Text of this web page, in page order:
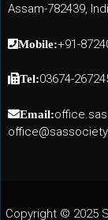
Assam-782439,
Mobile:+91-
Tel:03674-
Email:
Copyright © 2025